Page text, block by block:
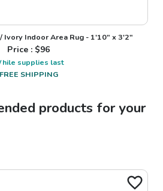
Ivory Indoor Area Rug - 1'10" x 3'2"
Price : $96
supplies last
FREE SHIPPING
products for your